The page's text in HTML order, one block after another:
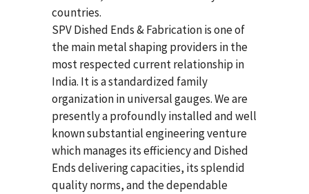
countries.
SPV Dished Ends & Fabricationis one of
the main metal shaping providers in the
most respected current relationship in
India. It is a standardized family
organization in universal gauges. We are
presently a profoundly installed and well
known substantial engineering venture
which manages its efficiency and Dished
Ends delivering capacities, its splendid
quality norms, and the dependable